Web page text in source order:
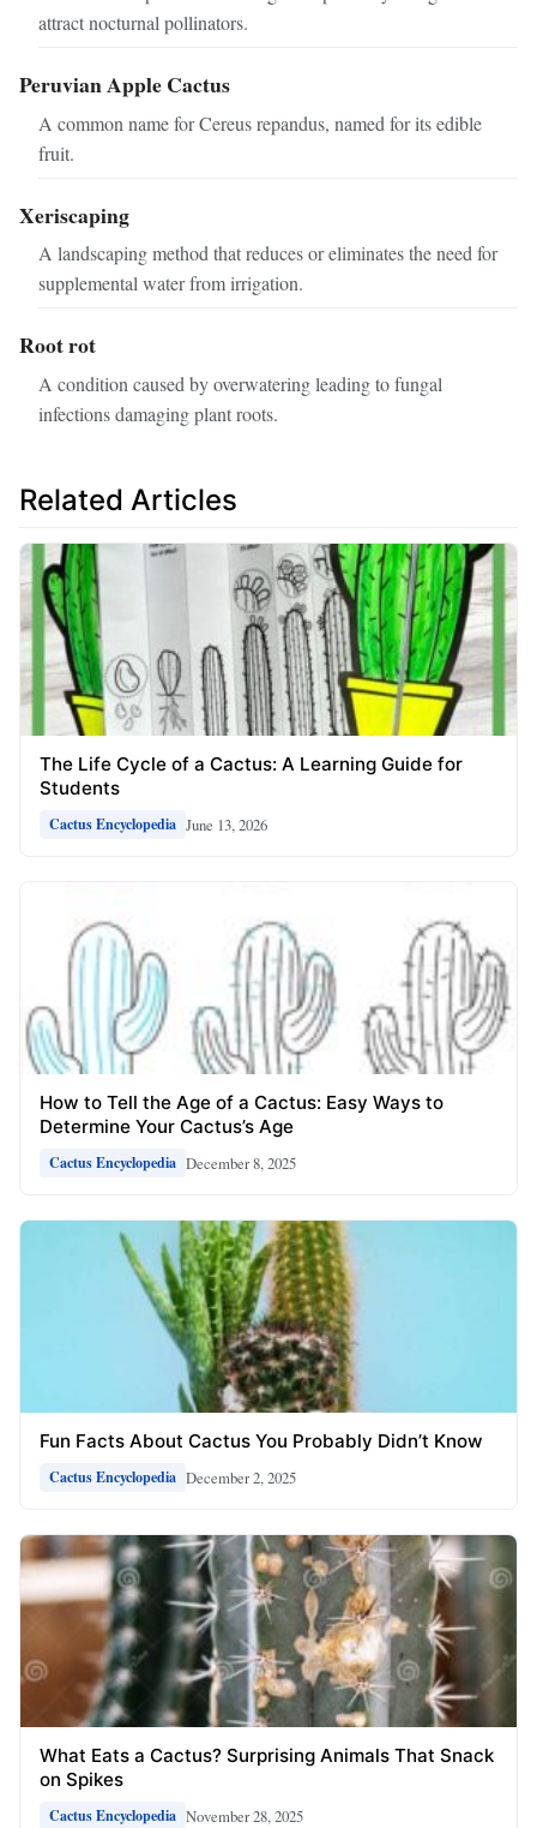
attract nocturnal pollinators.
Peruvian Apple Cactus
A common name for Cereus repandus, named for its edible
fruit.
Xeriscaping
A landscaping method that reduces or eliminates the need for
supplemental water from irrigation.
Root rot
A condition caused by overwatering leading to fungal
infections damaging plant roots.
Related Articles
The Life Cycle of a Cactus: A Learning Guide for
Students
Cactus Encyclopedia June 13, 2026
How to Tell the Age of a Cactus: Easy Ways to
Determine Your Cactus’s Age
Cactus Encyclopedia December 8, 2025
Fun Facts About Cactus You Probably Didn’t Know
Cactus Encyclopedia December 2, 2025
What Eats a Cactus? Surprising Animals That Snack
on Spikes
Cactus Encyclopedia November 28, 2025